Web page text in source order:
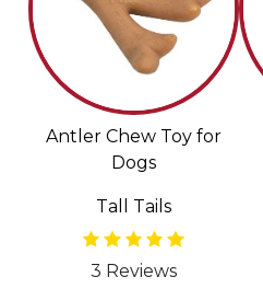
Antler Chew Toy for
Dogs
Tall Tails
3 Reviews